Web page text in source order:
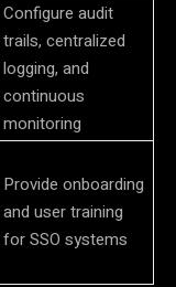
Configure audit
trails, centralized
logging, and
continuous
monitoring
Provide onboarding
and user training
for SSO systems